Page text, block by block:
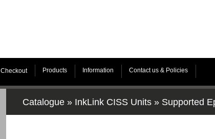
Checkout Products Information Contact us & Policies
Catalogue » InkLink CISS Units » Supported